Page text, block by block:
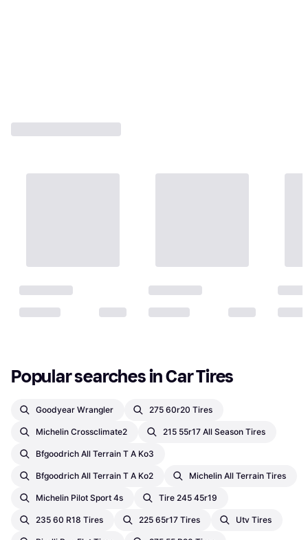
Popular searches in Car Tires
Goodyear Wrangler 275 60r20 Tires
Michelin Crossclimate2 215 55r17 All Season Tires
Bfgoodrich All Terrain T A Ko3
Bfgoodrich All Terrain T A Ko2 Michelin All Terrain Tires
Michelin Pilot Sport 4s Tire 245 45r19
235 60 R18 Tires 225 65r17 Tires Utv Tires